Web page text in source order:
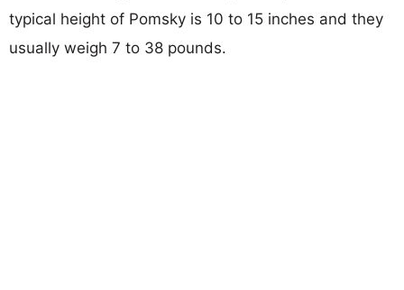
typical height of Pomsky is 10 to 15 inches and they
usually weigh 7 to 38 pounds.